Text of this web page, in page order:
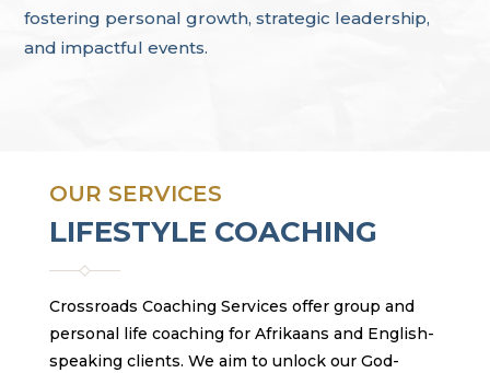
fostering personal growth, strategic leadership,
and impactful events.
OUR SERVICES
LIFESTYLE COACHING
Crossroads Coaching Services offer group and
personal life coaching for Afrikaans and English-
speaking clients. We aim to unlock our God-